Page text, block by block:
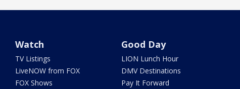
Watch
TV Listings
LiveNOW from FOX
FOX Shows
Good Day
LION Lunch Hour
DMV Destinations
Pay It Forward